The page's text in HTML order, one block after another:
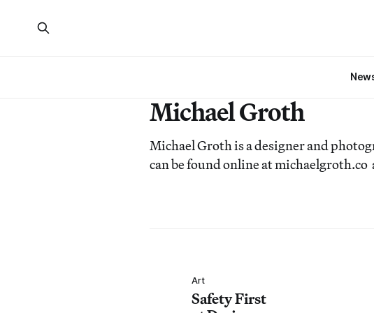
Michael Groth
Michael Groth is a designer and
can be found online at
Art
Safety First